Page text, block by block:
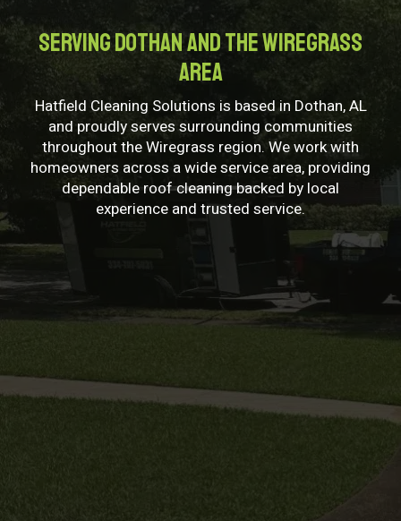
Serving Dothan and the Wiregrass
Area
Hatfield Cleaning Solutions is based in Dothan, AL
and proudly serves surrounding communities
throughout the Wiregrass region. We work with
homeowners across a wide service area, providing
dependable roof cleaning backed by local
experience and trusted service.